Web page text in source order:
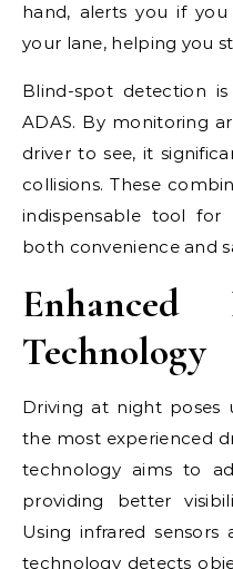
hand, alerts you if
your lane, helping you
Blind-spot detection
ADAS. By monitoring
driver to see, it
collisions. These
indispensable tool for
both convenience and
Technology
Driving at night poses
the most experienced
technology aims to
providing better
Using infrared sensors
technology detects